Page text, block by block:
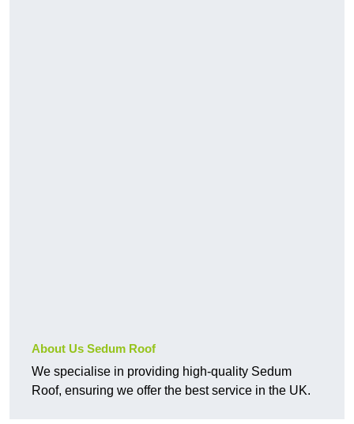
About Us Sedum Roof
We specialise in providing high-quality Sedum
Roof, ensuring we offer the best service in the UK.